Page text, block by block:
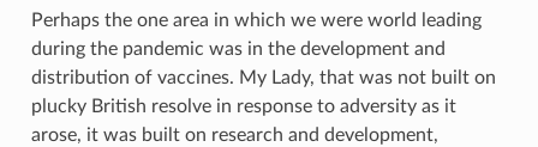
Perhaps the one area in which we were world leading
during the pandemic was in the development and
distribution of vaccines. My Lady, that was not built on
plucky British resolve in response to adversity as it
arose, it was built on research and development,